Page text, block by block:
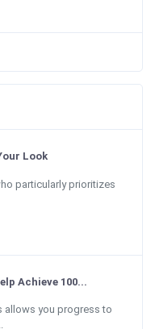
Look
particularly prioritizes
Achieve 100...
allows you progress to